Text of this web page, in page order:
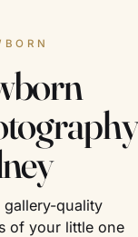
gallery-quality
of your little one